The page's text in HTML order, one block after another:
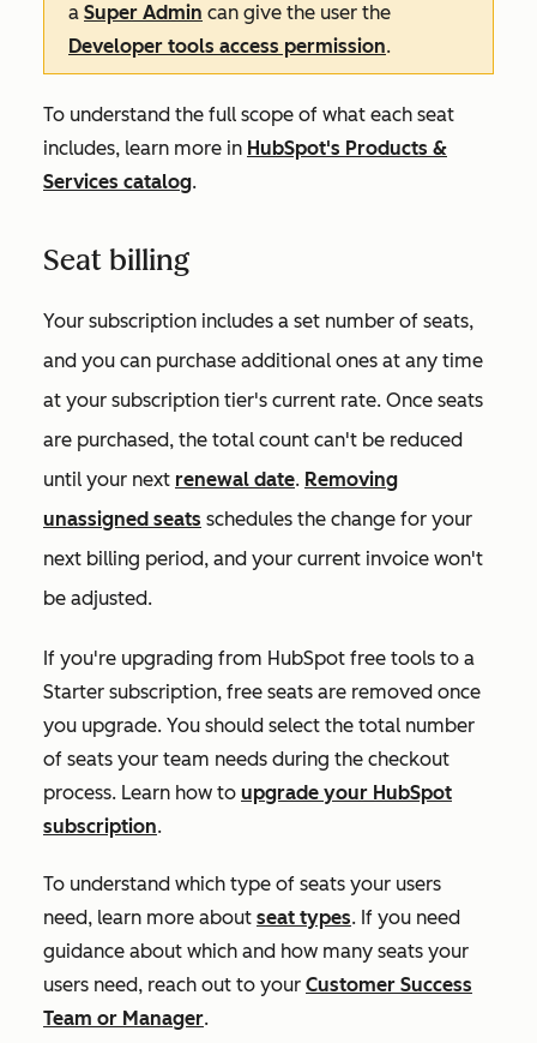
a Super Admin can give the user the
Developer tools access permission.
To understand the full scope of what each seat
includes, learn more in HubSpot's Products &
Services catalog.
Seat billing
Your subscription includes a set number of seats,
and you can purchase additional ones at any time
at your subscription tier's current rate. Once seats
are purchased, the total count can't be reduced
until your next renewal date. Removing
unassigned seats schedules the change for your
next billing period, and your current invoice won't
be adjusted.
If you're upgrading from HubSpot free tools to a
Starter subscription, free seats are removed once
you upgrade. You should select the total number
of seats your team needs during the checkout
process. Learn how to upgrade your HubSpot
subscription.
To understand which type of seats your users
need, learn more about seat types. If you need
guidance about which and how many seats your
users need, reach out to your Customer Success
Team or Manager.